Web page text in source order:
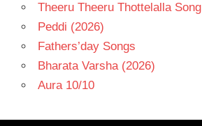
Theeru Theeru Thottelalla Song
Peddi (2026)
Fathers’day Songs
Bharata Varsha (2026)
Aura 10/10